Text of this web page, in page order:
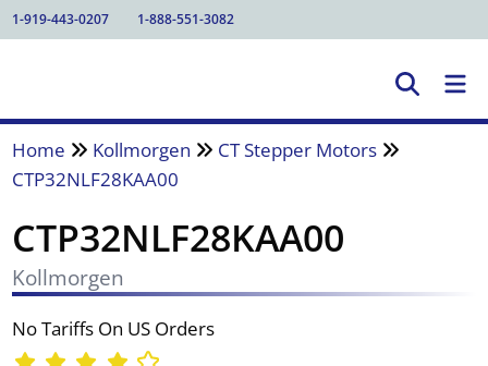
1-919-443-0207 1-888-551-3082
Home Kollmorgen
CT Stepper Motors
CTP32NLF28KAA00
CTP32NLF28KAA00
Kollmorgen
No Tariffs On US Orders